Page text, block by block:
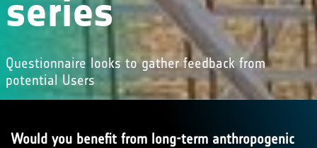
series
Questionnaire looks to gather feedback from
potential Users
Would you benefit from long-term anthropogenic